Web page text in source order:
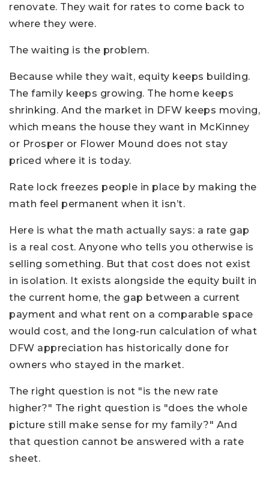
renovate. They wait for rates to come back to
where they were.
The waiting is the problem.
Because while they wait, equity keeps building.
The family keeps growing. The home keeps
shrinking. And the market in DFW keeps moving,
which means the house they want in McKinney
or Prosper or Flower Mound does not stay
priced where it is today.
Rate lock freezes people in place by making the
math feel permanent when it isn’t.
Here is what the math actually says: a rate gap
is a real cost. Anyone who tells you otherwise is
selling something. But that cost does not exist
in isolation. It exists alongside the equity built in
the current home, the gap between a current
payment and what rent on a comparable space
would cost, and the long-run calculation of what
DFW appreciation has historically done for
owners who stayed in the market.
The right question is not "is the new rate
higher?" The right question is "does the whole
picture still make sense for my family?" And
that question cannot be answered with a rate
sheet.